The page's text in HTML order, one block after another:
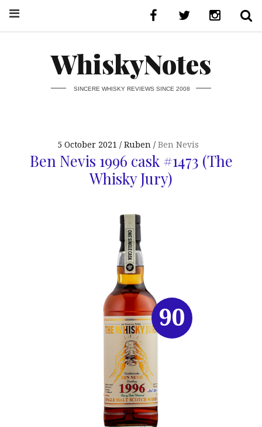
WhiskyNotes
SINCERE WHISKY REVIEWS SINCE 2008
5 October 2021 Ruben Ben Nevis
Ben Nevis 1996 cask #1473 (The
Whisky Jury)
90